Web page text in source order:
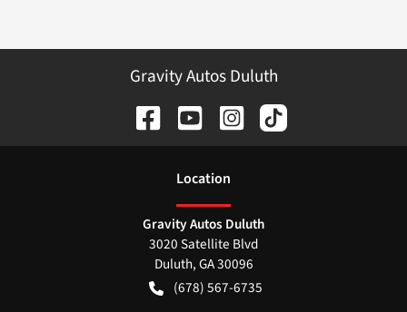
Gravity Autos Duluth
Location
Gravity Autos Duluth
3020 Satellite Blvd
Duluth,GA30096
(678) 567-6735